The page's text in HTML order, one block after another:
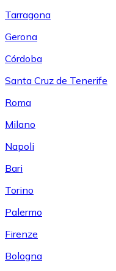
Tarragona
Gerona
Córdoba
Santa Cruz de Tenerife
Roma
Milano
Napoli
Bari
Torino
Palermo
Firenze
Bologna